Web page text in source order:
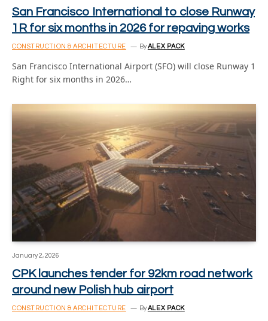
San Francisco International to close Runway
1R for six months in 2026 for repaving works
CONSTRUCTION & ARCHITECTURE ByALEX PACK
San Francisco International Airport (SFO) will close Runway 1
Right for six months in 2026…
January 2, 2026
CPK launches tender for 92km road network
around new Polish hub airport
CONSTRUCTION & ARCHITECTURE ByALEX PACK